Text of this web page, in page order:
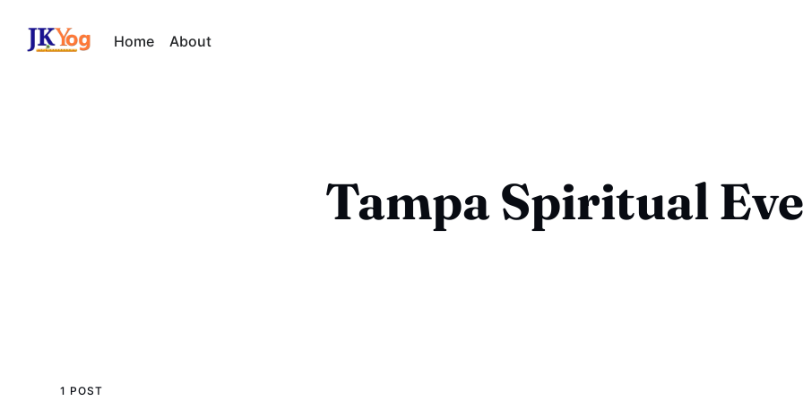
Home About
Tampa Spiritual
1 POST